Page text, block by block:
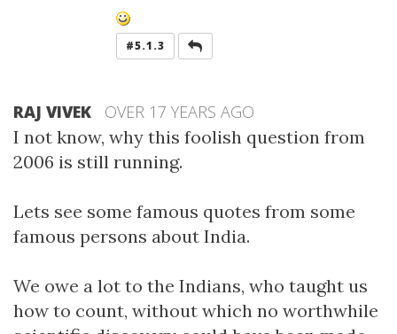
#5.1.3
RAJ VIVEK OVER 17 YEARS AGO
I not know, why this foolish question from
2006 is still running.
Lets see some famous quotes from some
famous persons about India.
We owe a lot to the Indians, who taught us
how to count, without which no worthwhile